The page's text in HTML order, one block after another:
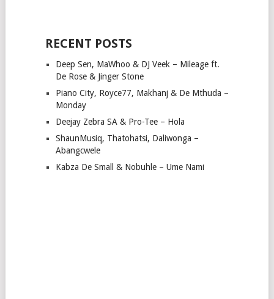
RECENT POSTS
Deep Sen, MaWhoo & DJ Veek – Mileage ft.
De Rose & Jinger Stone
Piano City, Royce77, Makhanj & De Mthuda –
Monday
Deejay Zebra SA & Pro-Tee – Hola
ShaunMusiq, Thatohatsi, Daliwonga –
Abangcwele
Kabza De Small & Nobuhle – Ume Nami